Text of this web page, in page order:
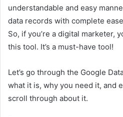
understandable and easy
data records with complete
So, if you’re a digital marketer,
this tool. It’s a must-have tool!
Let’s go through the Google
what it is, why you need it, and
scroll through about it.